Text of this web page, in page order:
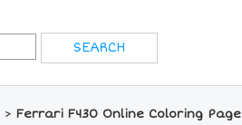
> Ferrari F430 Online Coloring Page